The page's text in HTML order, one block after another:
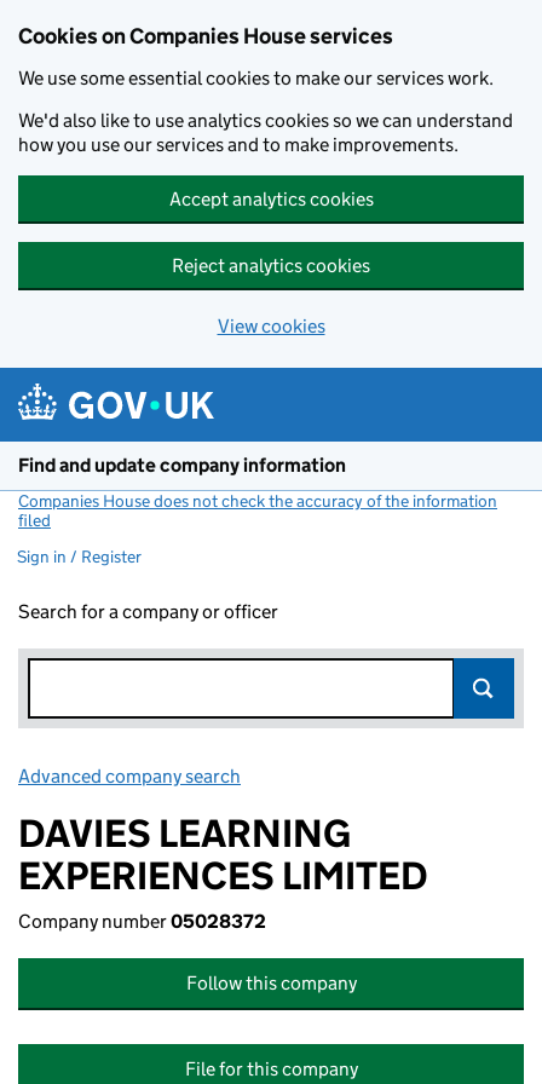
Cookies on Companies House services
We use some essential cookies to make our services work.
We'd also like to use analytics cookies so we can understand
how you use our services and to make improvements.
Accept analytics cookies
Reject analytics cookies
View cookies
Find and update company information
Companies House does not check the accuracy of the information
filed
Sign in / Register
Search for a company or officer
Advanced company search
DAVIES LEARNING
EXPERIENCES LIMITED
Company number05028372
Follow this company
File for this company